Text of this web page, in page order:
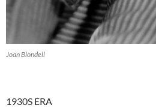
Joan Blondell
1930S ERA